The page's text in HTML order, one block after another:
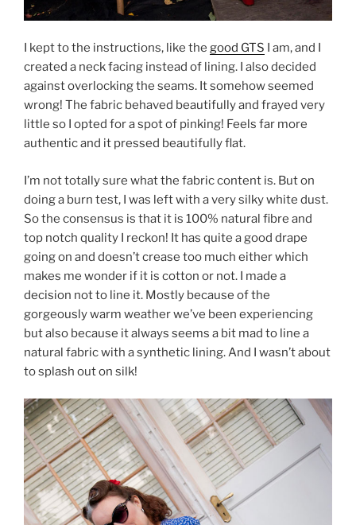
I kept to the instructions, like the good GTS I am, and I
created a neck facing instead of lining. I also decided
against overlocking the seams. It somehow seemed
wrong! The fabric behaved beautifully and frayed very
little so I opted for a spot of pinking! Feels far more
authentic and it pressed beautifully flat.
I’m not totally sure what the fabric content is. But on
doing a burn test, I was left with a very silky white dust.
So the consensus is that it is 100% natural fibre and
top notch quality I reckon! It has quite a good drape
going on and doesn’t crease too much either which
makes me wonder if it is cotton or not. I made a
decision not to line it. Mostly because of the
gorgeously warm weather we’ve been experiencing
but also because it always seems a bit mad to line a
natural fabric with a synthetic lining. And I wasn’t about
to splash out on silk!